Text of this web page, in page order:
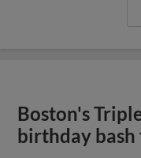
Boston's
birthday